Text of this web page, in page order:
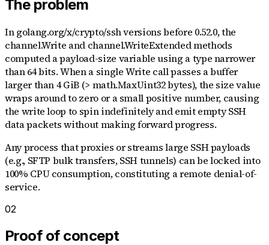
The problem
In golang.org/x/crypto/ssh versions before 0.52.0, the
channel.Write and channel.WriteExtended methods
computed a payload-size variable using a type narrower
than 64 bits. When a single Write call passes a buffer
larger than 4 GiB (> math.MaxUint32 bytes), the size value
wraps around to zero or a small positive number, causing
the write loop to spin indefinitely and emit empty SSH
data packets without making forward progress.
Any process that proxies or streams large SSH payloads
(e.g., SFTP bulk transfers, SSH tunnels) can be locked into
100% CPU consumption, constituting a remote denial-of-
service.
02
Proof of concept